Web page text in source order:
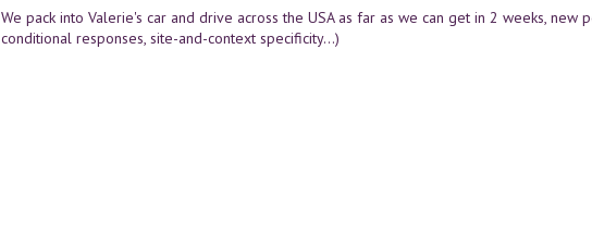
We pack into Valerie's car and drive across the USA as far as we can get in 2 weeks,
conditional responses, site-and-context specificity...)